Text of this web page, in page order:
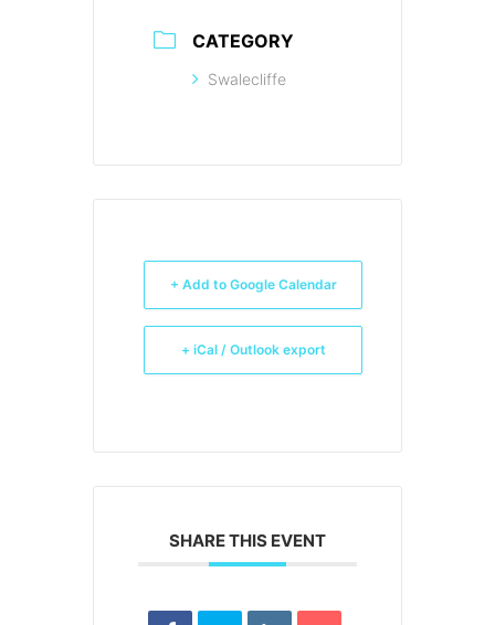
CATEGORY
Swalecliffe
+ Add to Google Calendar
+ iCal / Outlook export
SHARE THIS EVENT